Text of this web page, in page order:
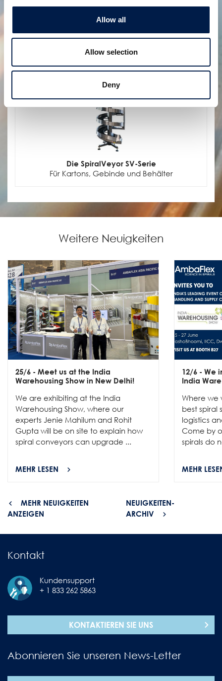
Allow all
Allow selection
Deny
Für die Massenbeförderung von
Flüssigkeitsbehältern
Die SpiralVeyor SV-Serie
Für Kartons, Gebinde und Behälter
Weitere Neuigkeiten
25/6 - Meet us at the India
Warehousing Show in New Delhi!
We are exhibiting at the India
Warehousing Show, where our
experts Jenie Mahilum and Rohit
Gupta will be on site to explain how
spiral conveyors can upgrade ...
MEHR LESEN
12/6 - We
India
Where we
best spiral
logistics
Come by
spirals do
MEHR
MEHR NEUIGKEITEN
ANZEIGEN
NEUIGKEITEN-
ARCHIV
Kontakt
Kundensupport
+ 1 833 262 5863
KONTAKTIEREN SIE UNS
Abonnieren Sie unseren News-Letter